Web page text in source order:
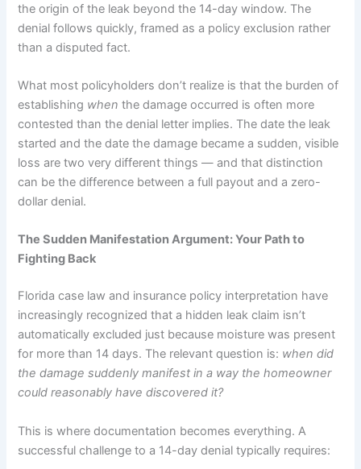
the origin of the leak beyond the 14-day window. The
denial follows quickly, framed as a policy exclusion rather
than a disputed fact.
What most policyholders don’t realize is that the burden of
establishing when the damage occurred is often more
contested than the denial letter implies. The date the leak
started and the date the damage became a sudden, visible
loss are two very different things — and that distinction
can be the difference between a full payout and a zero-
dollar denial.
The Sudden Manifestation Argument: Your Path to
Fighting Back
Florida case law and insurance policy interpretation have
increasingly recognized that a hidden leak claim isn’t
automatically excluded just because moisture was present
for more than 14 days. The relevant question is: when did
the damage suddenly manifest in a way the homeowner
could reasonably have discovered it?
This is where documentation becomes everything. A
successful challenge to a 14-day denial typically requires: